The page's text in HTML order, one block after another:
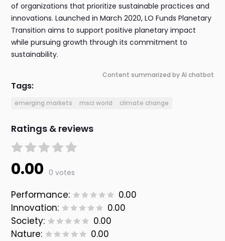
of organizations that prioritize sustainable practices and
innovations. Launched in March 2020, LO Funds Planetary
Transition aims to support positive planetary impact
while pursuing growth through its commitment to
sustainability.
Content summarized by AI chatbot
Tags:
emerging markets msci world climate change
Ratings & reviews
0.00 0 votes
Performance:
0.00
Innovation:
0.00
Society:
0.00
Nature:
0.00